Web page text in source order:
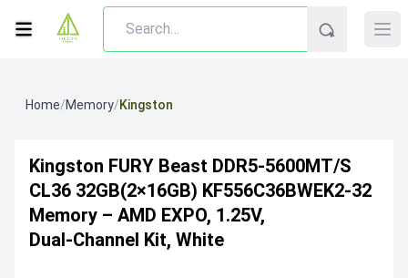
Home/Memory/Kingston
Kingston FURY Beast DDR5‑5600MT/s
CL36 32GB(2×16GB) KF556C36BWEK2-32
Memory – AMD EXPO, 1.25V,
Dual‑Channel Kit, White